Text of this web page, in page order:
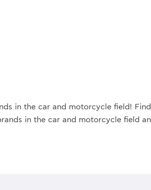
in the car and motorcycle field!
in the car and motorcycle field